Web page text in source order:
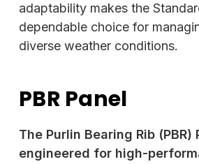
adaptability makes the
dependable choice for
diverse weather conditions.
PBR Panel
The Purlin Bearing Rib (PBR)
engineered for high-